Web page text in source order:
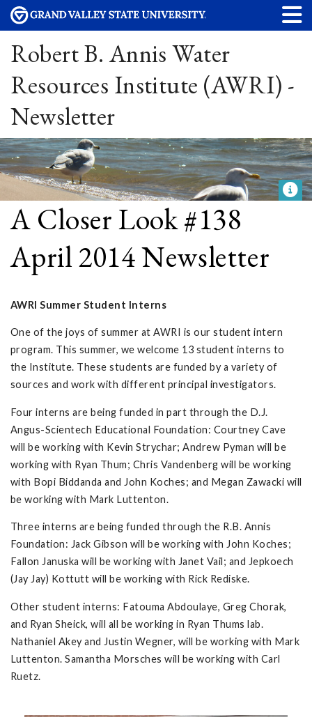
Robert B. Annis Water
Resources Institute (AWRI) -
Newsletter
A Closer Look #138
April 2014 Newsletter
AWRI Summer Student Interns
One of the joys of summer at AWRI is our student intern
program. This summer, we welcome 13 student interns to
the Institute. These students are funded by a variety of
sources and work with different principal investigators.
Four interns are being funded in part through the D.J.
Angus-Scientech Educational Foundation: Courtney Cave
will be working with Kevin Strychar; Andrew Pyman will be
working with Ryan Thum; Chris Vandenberg will be working
with Bopi Biddanda and John Koches; and Megan Zawacki will
be working with Mark Luttenton.
Three interns are being funded through the R.B. Annis
Foundation: Jack Gibson will be working with John Koches;
Fallon Januska will be working with Janet Vail; and Jepkoech
(Jay Jay) Kottutt will be working with Rick Rediske.
Other student interns: Fatouma Abdoulaye, Greg Chorak,
and Ryan Sheick, will all be working in Ryan Thums lab.
Nathaniel Akey and Justin Wegner, will be working with Mark
Luttenton. Samantha Morsches will be working with Carl
Ruetz.